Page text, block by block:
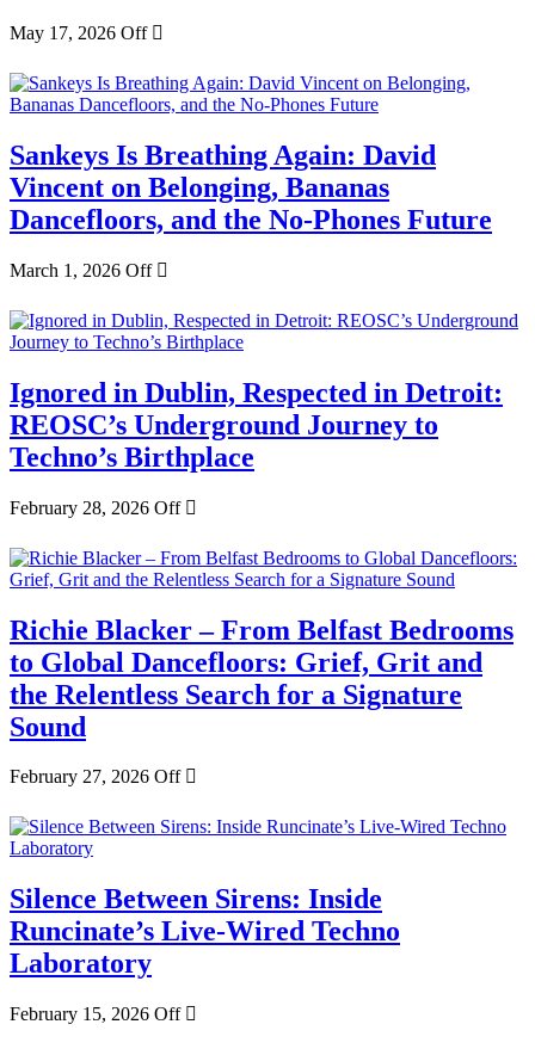
May 17, 2026 Off
Sankeys Is Breathing Again: David
Vincent on Belonging, Bananas
Dancefloors, and the No-Phones Future
March 1, 2026 Off
Ignored in Dublin, Respected in Detroit:
REOSC’s Underground Journey to
Techno’s Birthplace
February 28, 2026 Off
Richie Blacker – From Belfast Bedrooms
to Global Dancefloors: Grief, Grit and
the Relentless Search for a Signature
Sound
February 27, 2026 Off
Silence Between Sirens: Inside
Runcinate’s Live-Wired Techno
Laboratory
February 15, 2026 Off